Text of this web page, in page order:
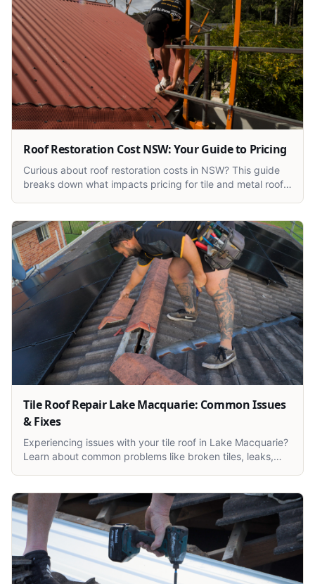
Roof Restoration Cost NSW: Your Guide to Pricing
Curious about roof restoration costs in NSW? This guide
breaks down what impacts pricing for tile and metal roofs
Tile Roof Repair Lake Macquarie: Common Issues
& Fixes
Experiencing issues with your tile roof in Lake Macquarie?
Learn about common problems like broken tiles, leaks,